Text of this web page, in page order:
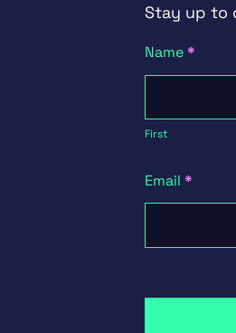
Stay up to
Newsletter
Signup
Name*
First
Email*